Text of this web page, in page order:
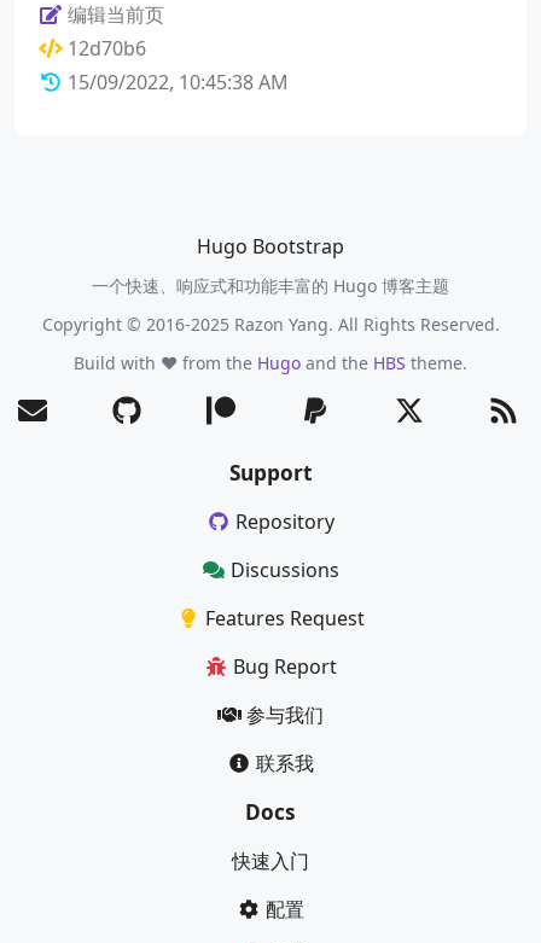
编辑当前页
12d70b6
15/09/2022, 10:45:38 AM
Hugo Bootstrap
一个快速、响应式和功能丰富的 Hugo 博客主题
Copyright © 2016-2025 Razon Yang. All Rights Reserved.
Build with ❤️ from the Hugo and the HBS theme.
Support
Repository
Discussions
Features Request
Bug Report
参与我们
联系我
Docs
快速入门
配置